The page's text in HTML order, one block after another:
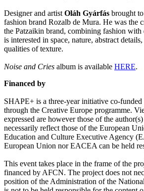
Designer and artist Oláh Gyárfás brought
fashion brand Rozalb de Mura. He was the
the Patzaikin brand, combining fashion with
is interested in space, nature, abstract
qualities of texture.
Noise and Cries album is available HERE.
Financed by
SHAPE+ is a three-year initiative co-
through the Creative Europe programme.
expressed are however those of the
necessarily reflect those of the European
Education and Culture Executive Agency
European Union nor EACEA can be held
This event takes place in the frame of the
financed by AFCN. The project does not
position of the Administration of the